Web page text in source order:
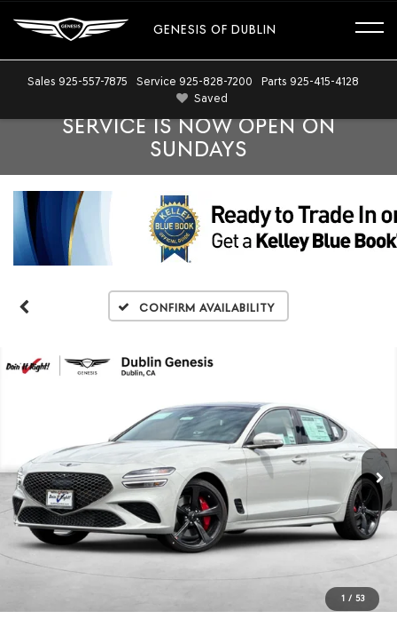
GENESIS OF DUBLIN
Sales 925-557-7875 Service 925-828-7200 Parts 925-415-4128
Saved
SERVICE IS NOW OPEN ON
SUNDAYS
Confirm Availability
1 / 53